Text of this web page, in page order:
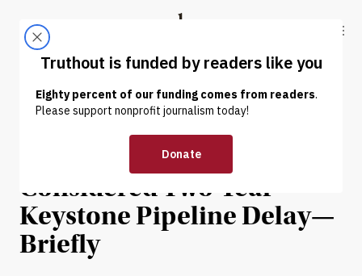
Truthout
ABOUT LATEST DONATE
NEWS |
State Department
Considered Two-Year
Keystone Pipeline Delay—
Briefly